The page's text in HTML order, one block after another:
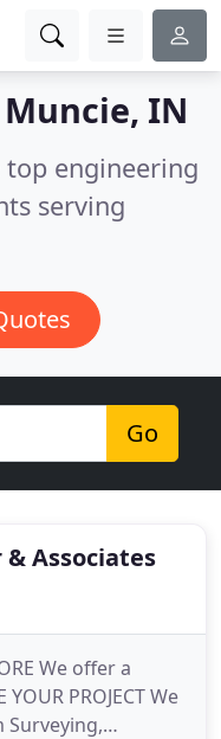
Muncie, IN
engineering
serving
Go
Associates
We offer a
PROJECT We
Surveying,